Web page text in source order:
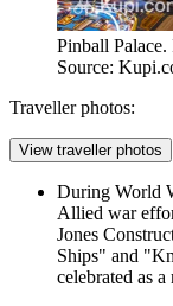
Pinball
Source:
Traveller photos:
View traveller photos
During World
Allied war
Jones
Ships" and
celebrated as